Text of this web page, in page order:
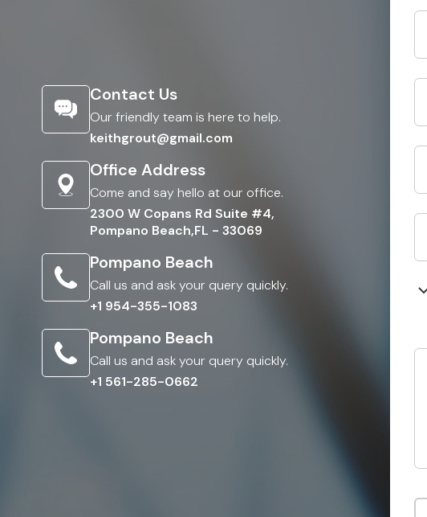
Contact Us
Our friendly team is here to help.
keithgrout@gmail.com
Office Address
Come and say hello at our office.
2300 W Copans Rd Suite #4,
Pompano Beach,FL - 33069
Pompano Beach
Call us and ask your query quickly.
+1 954-355-1083
Pompano Beach
Call us and ask your query quickly.
+1 561-285-0662